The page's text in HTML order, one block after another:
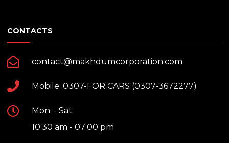
CONTACTS
contact@makhdumcorporation.com
Mobile: 0307-FOR CARS (0307-3672277)
Mon. - Sat.
10:30 am - 07:00 pm